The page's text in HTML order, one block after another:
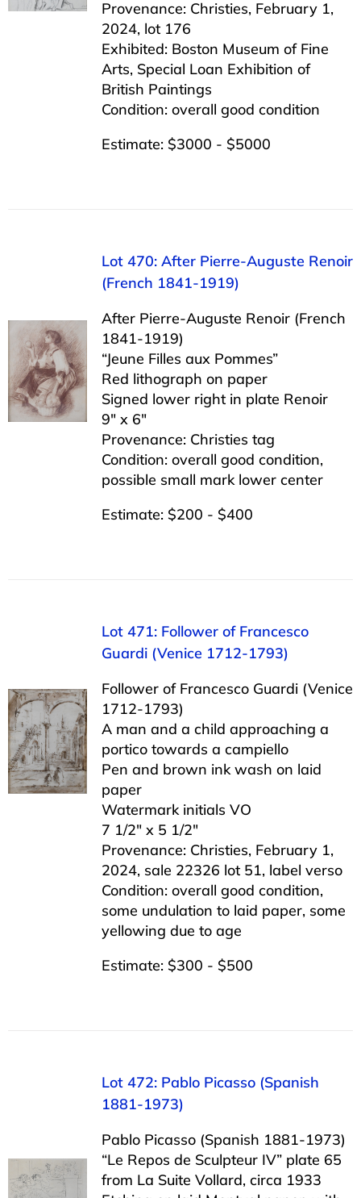
Provenance: Christies, February 1,
2024, lot 176
Exhibited: Boston Museum of Fine
Arts, Special Loan Exhibition of
British Paintings
Condition: overall good condition
Estimate: $3000 - $5000
Lot 470: After Pierre-Auguste Renoir
(French 1841-1919)
After Pierre-Auguste Renoir (French
1841-1919)
“Jeune Filles aux Pommes”
Red lithograph on paper
Signed lower right in plate Renoir
9″ x 6″
Provenance: Christies tag
Condition: overall good condition,
possible small mark lower center
Estimate: $200 - $400
Lot 471: Follower of Francesco
Guardi (Venice 1712-1793)
Follower of Francesco Guardi (Venice
1712-1793)
A man and a child approaching a
portico towards a campiello
Pen and brown ink wash on laid
paper
Watermark initials VO
7 1/2″ x 5 1/2″
Provenance: Christies, February 1,
2024, sale 22326 lot 51, label verso
Condition: overall good condition,
some undulation to laid paper, some
yellowing due to age
Estimate: $300 - $500
Lot 472: Pablo Picasso (Spanish
1881-1973)
Pablo Picasso (Spanish 1881-1973)
“Le Repos de Sculpteur IV” plate 65
from La Suite Vollard, circa 1933